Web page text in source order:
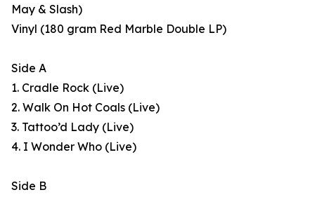
May & Slash)
Vinyl (180 gram Red Marble Double LP)
Side A
1. Cradle Rock (Live)
2. Walk On Hot Coals (Live)
3. Tattoo’d Lady (Live)
4. I Wonder Who (Live)
Side B